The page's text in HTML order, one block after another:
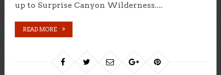
up to Surprise Canyon Wilderness....
READ MORE